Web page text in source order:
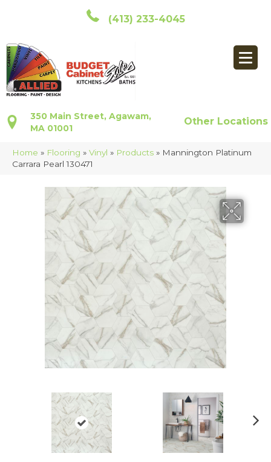
(413) 233-4045
350 Main Street, Agawam,
MA 01001
Other Locations
Home » Flooring » Vinyl » Products » Mannington Platinum
Carrara Pearl 130471